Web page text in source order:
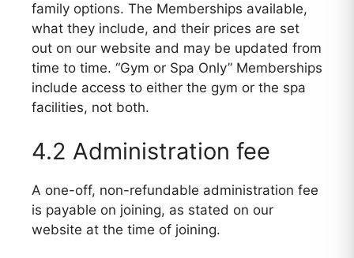
family options. The Memberships available,
what they include, and their prices are set
out on our website and may be updated from
time to time. “Gym or Spa Only” Memberships
include access to either the gym or the spa
facilities, not both.
4.2 Administration fee
A one-off, non-refundable administration fee
is payable on joining, as stated on our
website at the time of joining.